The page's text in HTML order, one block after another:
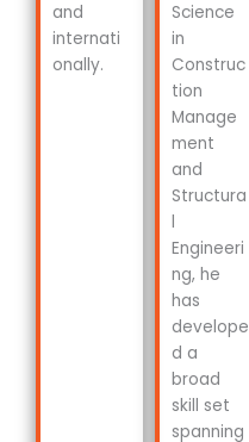
and
internati
onally.
Science
in
Construc
tion
Manage
ment
and
Structura
l
Engineeri
ng, he
has
develope
d a
broad
skill set
spanning